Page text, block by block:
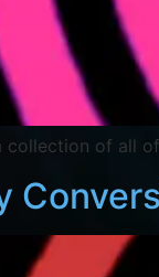
collection of all